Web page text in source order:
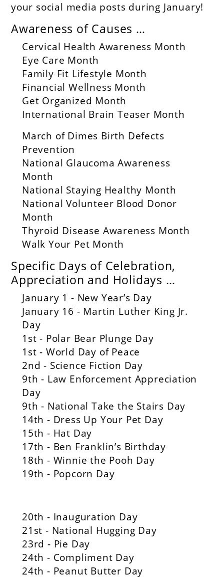
your social media posts during January!
Awareness of Causes …
Cervical Health Awareness Month
Eye Care Month
Family Fit Lifestyle Month
Financial Wellness Month
Get Organized Month
International Brain Teaser Month
March of Dimes Birth Defects
Prevention
National Glaucoma Awareness
Month
National Staying Healthy Month
National Volunteer Blood Donor
Month
Thyroid Disease Awareness Month
Walk Your Pet Month
Specific Days of Celebration,
Appreciation and Holidays …
January 1 - New Year’s Day
January 16 - Martin Luther King Jr.
Day
1st - Polar Bear Plunge Day
1st - World Day of Peace
2nd - Science Fiction Day
9th - Law Enforcement Appreciation
Day
9th - National Take the Stairs Day
14th - Dress Up Your Pet Day
15th - Hat Day
17th - Ben Franklin’s Birthday
18th - Winnie the Pooh Day
19th - Popcorn Day
20th - Inauguration Day
21st - National Hugging Day
23rd - Pie Day
24th - Compliment Day
24th - Peanut Butter Day